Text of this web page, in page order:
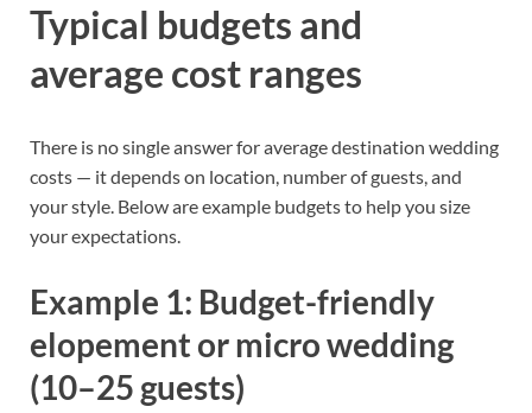
Typical budgets and
average cost ranges
There is no single answer for average destination wedding
costs — it depends on location, number of guests, and
your style. Below are example budgets to help you size
your expectations.
Example 1: Budget-friendly
elopement or micro wedding
(10–25 guests)